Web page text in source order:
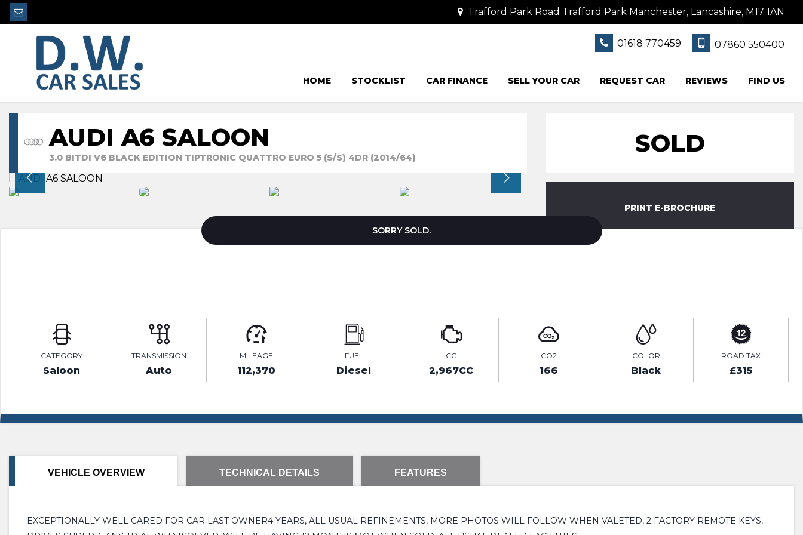
Trafford Park Road Trafford Park Manchester, Lancashire, M17 1AN
01618 770459 07860 550400
HOME STOCKLIST CAR FINANCE SELL YOUR CAR REQUEST CAR REVIEWS FIND US
AUDI A6 SALOON
3.0 BITDI V6 BLACK EDITION TIPTRONIC QUATTRO EURO 5 (S/S) 4DR (2014/64) SOLD
PRINT E-BROCHURE
SORRY SOLD.
CATEGORY
Saloon
TRANSMISSION
Auto
MILEAGE
112,370
FUEL
Diesel
CC
2,967CC
CO2
166
COLOR
Black
ROAD TAX
£315
VEHICLE OVERVIEW TECHNICAL DETAILS FEATURES
EXCEPTIONALLY WELL CARED FOR CAR LAST OWNER4 YEARS, ALL USUAL REFINEMENTS, MORE PHOTOS WILL FOLLOW WHEN VALETED, 2 FACTORY REMOTE KEYS,